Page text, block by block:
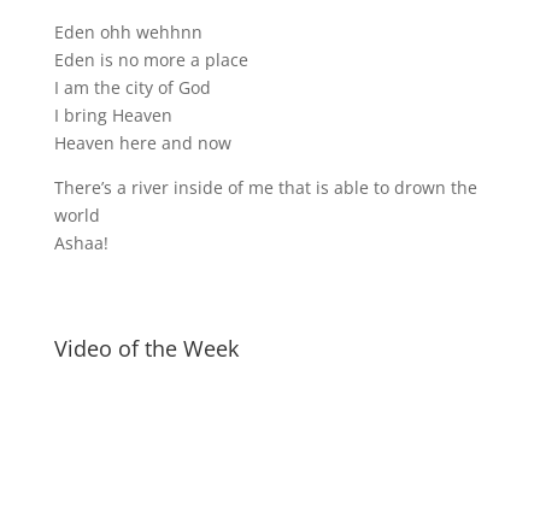
Eden ohh wehhnn
Eden is no more a place
I am the city of God
I bring Heaven
Heaven here and now
There’s a river inside of me that is able to drown the
world
Ashaa!
Video of the Week